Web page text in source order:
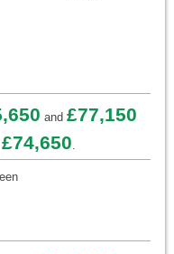
and £77,150
£74,650.